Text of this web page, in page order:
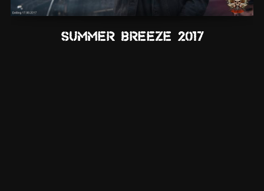
Summer Breeze 2017